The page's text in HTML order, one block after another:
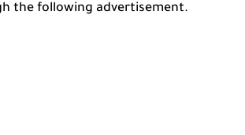
the following advertisement.